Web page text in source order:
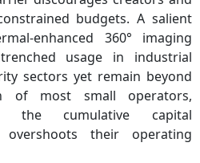
budgets. A salient
enhanced 360° imaging
usage in industrial
sectors yet remain beyond
of most small operators,
the cumulative capital
overshoots their operating